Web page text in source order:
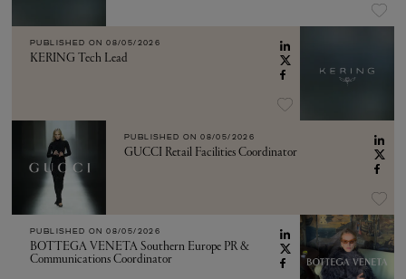
PUBLISHED ON 08/05/2026
KERING Tech Lead
PUBLISHED ON 08/05/2026
GUCCI Retail Facilities Coordinator
PUBLISHED ON 08/05/2026
BOTTEGA VENETA Southern Europe PR &
Communications Coordinator